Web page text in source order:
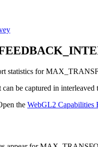
statistics for
be captured in
the WebGL2 Capabilities